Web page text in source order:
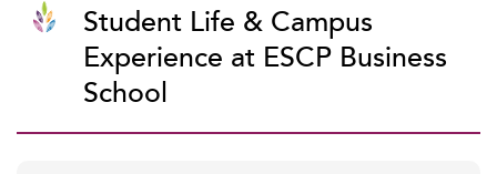
Student Life & Campus
Experience at ESCP Business
School